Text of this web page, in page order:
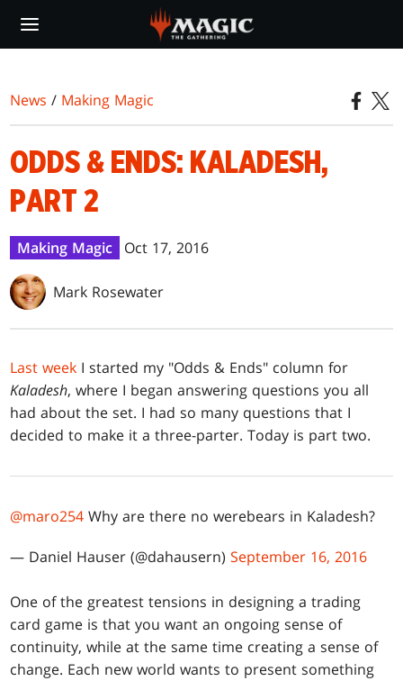
main
News / Making Magic
ODDS & ENDS: KALADESH,
PART 2
Making Magic Oct 17, 2016
Mark Rosewater
Last week I started my "Odds & Ends" column for
Kaladesh, where I began answering questions you all
had about the set. I had so many questions that I
decided to make it a three-parter. Today is part two.
@maro254 Why are there no werebears in Kaladesh?
— Daniel Hauser (@dahausern)September 16, 2016
One of the greatest tensions in designing a trading
card game is that you want an ongoing sense of
continuity, while at the same time creating a sense of
change. Each new world wants to present something